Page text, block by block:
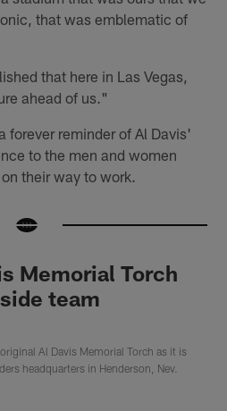
that was emblematic of
that here in Las Vegas,
ahead of us."
forever reminder of Al Davis'
to the men and women
their way to work.
Memorial Torch
team
Al Davis Memorial Torch as it is
headquarters in Henderson, Nev.